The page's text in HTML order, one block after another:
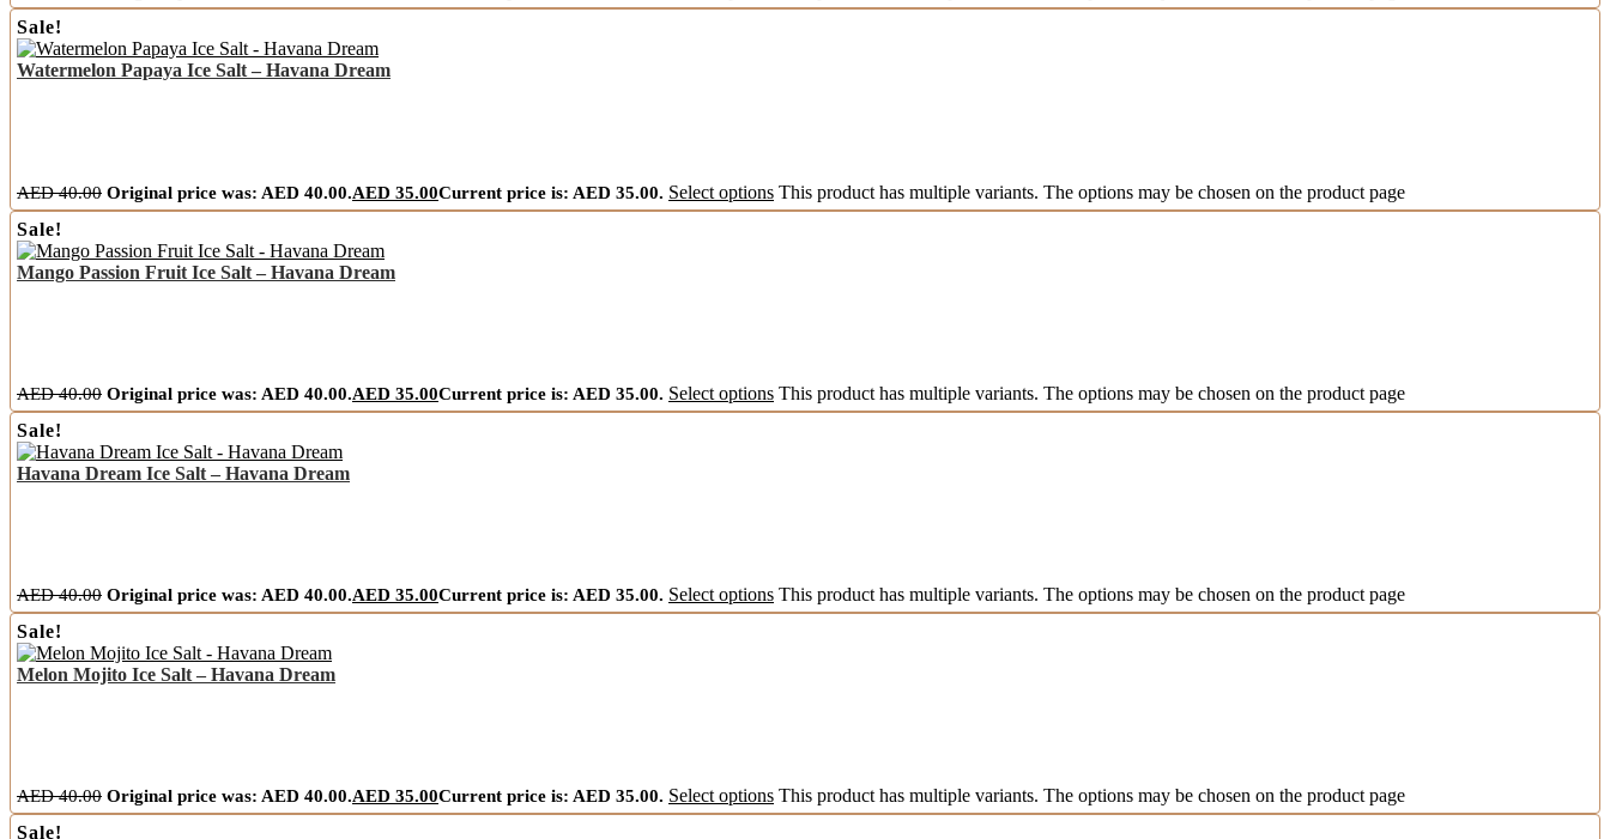
Sale!
Watermelon Papaya Ice Salt – Havana Dream
AED40.00 Original price was: AED 40.00.AED 35.00Current price is: AED 35.00. Select options This product has multiple variants. The options may be chosen on the product page
Sale!
Mango Passion Fruit Ice Salt – Havana Dream
AED40.00 Original price was: AED 40.00.AED 35.00Current price is: AED 35.00. Select options This product has multiple variants. The options may be chosen on the product page
Sale!
Havana Dream Ice Salt – Havana Dream
AED40.00 Original price was: AED 40.00.AED 35.00Current price is: AED 35.00. Select options This product has multiple variants. The options may be chosen on the product page
Sale!
Melon Mojito Ice Salt – Havana Dream
AED40.00 Original price was: AED 40.00.AED 35.00Current price is: AED 35.00. Select options This product has multiple variants. The options may be chosen on the product page
Sale!